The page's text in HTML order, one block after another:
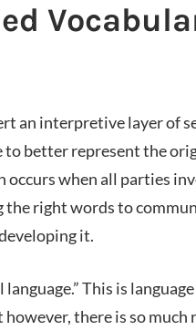
an interpretive layer of
to better represent the
when all parties
right words to
it.
This is
there is so much